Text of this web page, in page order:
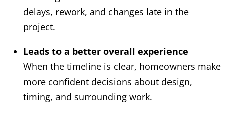
delays, rework, and changes late in the
project.
Leads to a better overall experience
When the timeline is clear, homeowners make
more confident decisions about design,
timing, and surrounding work.